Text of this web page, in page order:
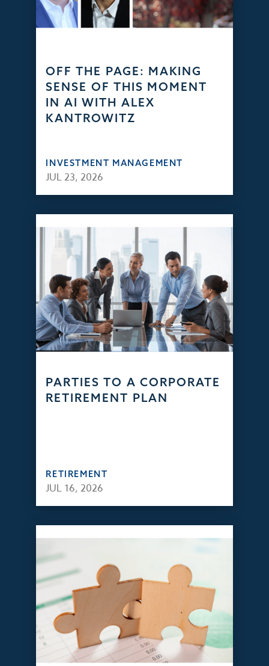
OFF THE PAGE: MAKING
SENSE OF THIS MOMENT
IN AI WITH ALEX
KANTROWITZ
INVESTMENT MANAGEMENT
JUL 23, 2026
PARTIES TO A CORPORATE
RETIREMENT PLAN
RETIREMENT
JUL 16, 2026